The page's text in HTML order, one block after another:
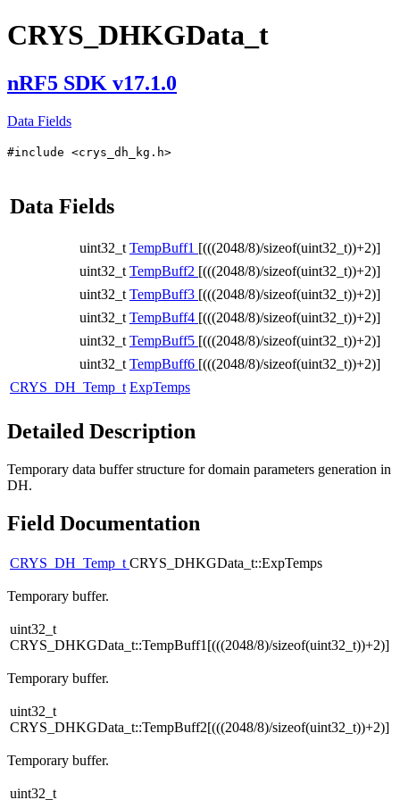
CRYS_DHKGData_t
nRF5 SDK v17.1.0
Data Fields
#include <crys_dh_kg.h>
Data Fields
uint32_t TempBuff1 [(((2048/8)/sizeof(uint32_t))+2)]
uint32_t TempBuff2 [(((2048/8)/sizeof(uint32_t))+2)]
uint32_t TempBuff3 [(((2048/8)/sizeof(uint32_t))+2)]
uint32_t TempBuff4 [(((2048/8)/sizeof(uint32_t))+2)]
uint32_t TempBuff5 [(((2048/8)/sizeof(uint32_t))+2)]
uint32_t TempBuff6 [(((2048/8)/sizeof(uint32_t))+2)]
CRYS_DH_Temp_t ExpTemps
Detailed Description
Temporary data buffer structure for domain parameters generation in
DH.
Field Documentation
CRYS_DH_Temp_tCRYS_DHKGData_t::ExpTemps
Temporary buffer.
uint32_t
CRYS_DHKGData_t::TempBuff1[(((2048/8)/sizeof(uint32_t))+2)]
Temporary buffer.
uint32_t
CRYS_DHKGData_t::TempBuff2[(((2048/8)/sizeof(uint32_t))+2)]
Temporary buffer.
uint32_t